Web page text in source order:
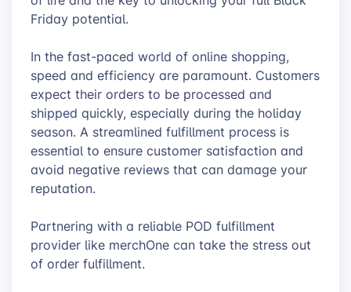
Friday potential.
In the fast-paced world of online shopping,
speed and efficiency are paramount. Customers
expect their orders to be processed and
shipped quickly, especially during the holiday
season. A streamlined fulfillment process is
essential to ensure customer satisfaction and
avoid negative reviews that can damage your
reputation.
Partnering with a reliable POD fulfillment
provider like merchOne can take the stress out
of order fulfillment.